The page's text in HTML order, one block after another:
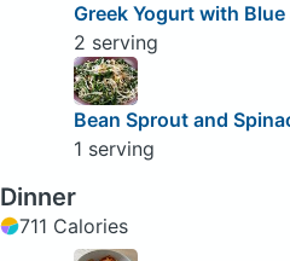
Greek Yogurt with
2 serving
Bean Sprout and
1 serving
Dinner
711 Calories